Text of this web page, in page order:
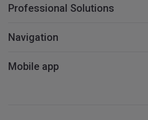
Careers
Affiliate programme
Professional Solutions
Travel professionals
Navigation
Mobile app